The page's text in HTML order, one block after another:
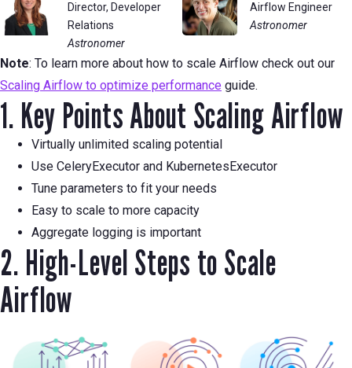
Director, Developer
Relations
Astronomer
Airflow Engineer
Astronomer
Note: To learn more about how to scale Airflow check out our
Scaling Airflow to optimize performance guide.
1. Key Points About Scaling Airflow
Virtually unlimited scaling potential
Use CeleryExecutor and KubernetesExecutor
Tune parameters to fit your needs
Easy to scale to more capacity
Aggregate logging is important
2. High-Level Steps to Scale
Airflow